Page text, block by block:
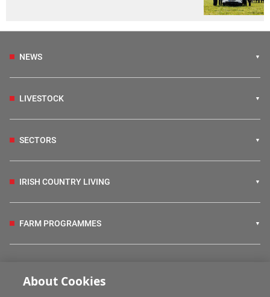
NEWS
LIVESTOCK
SECTORS
IRISH COUNTRY LIVING
FARM PROGRAMMES
About Cookies